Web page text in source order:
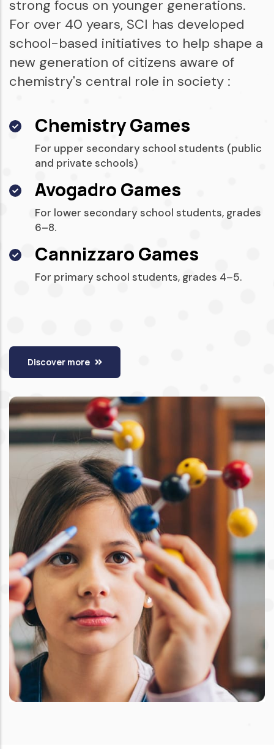
strong focus on younger generations.
For over 40 years, SCI has developed
school-based initiatives to help shape a
new generation of citizens aware of
chemistry's central role in society :
Chemistry Games
For upper secondary school students (public
and private schools)
Avogadro Games
For lower secondary school students, grades
6–8.
Cannizzaro Games
For primary school students, grades 4–5.
Discover more